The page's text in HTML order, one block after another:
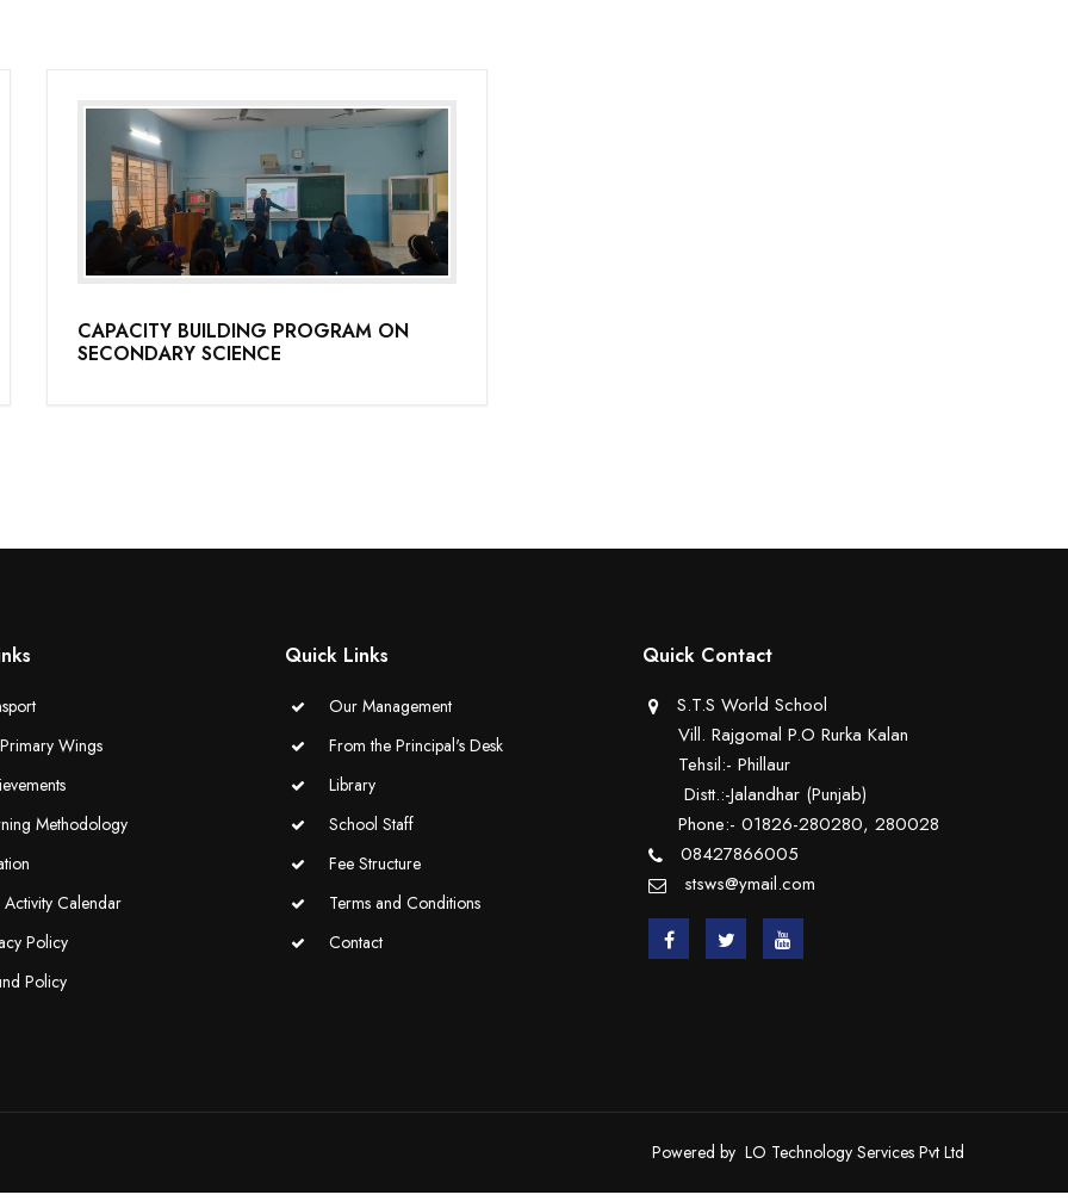
CAPACITY BUILDING PROGRAM ON
SECONDARY SCIENCE
Wings
Methodology
Activity Calendar
Policy
Policy
Quick Links
Our Management
From the Principal's Desk
Library
School Staff
Fee Structure
Terms and Conditions
Contact
Quick Contact
S.T.S World School
Vill. Rajgomal P.O Rurka Kalan
Tehsil:- Phillaur
Distt.:-Jalandhar (Punjab)
Phone:- 01826-280280, 280028
08427866005
stsws@ymail.com
Powered by LO Technology Services Pvt Ltd